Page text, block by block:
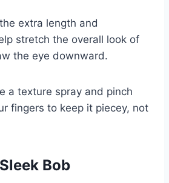
extra length and
stretch the overall look of
the eye downward.
a texture spray and pinch
fingers to keep it piecey, not
Bob